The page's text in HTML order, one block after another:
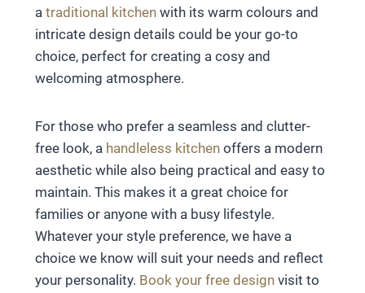
a traditional kitchenwith its warm colours and
intricate design details could be your go-to
choice, perfect for creating a cosy and
welcoming atmosphere.
For those who prefer a seamless and clutter-
free look, a handleless kitchenoffers a modern
aesthetic while also being practical and easy to
maintain. This makes it a great choice for
families or anyone with a busy lifestyle.
Whatever your style preference, we have a
choice we know will suit your needs and reflect
your personality. Book your free designvisit to